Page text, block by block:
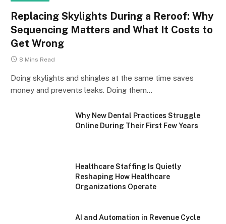
Replacing Skylights During a Reroof: Why
Sequencing Matters and What It Costs to
Get Wrong
8 Mins Read
Doing skylights and shingles at the same time saves
money and prevents leaks. Doing them…
Why New Dental Practices Struggle
Online During Their First Few Years
Healthcare Staffing Is Quietly
Reshaping How Healthcare
Organizations Operate
AI and Automation in Revenue Cycle